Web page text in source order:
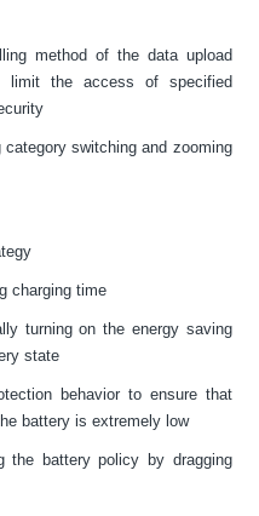
method of the data upload
limit the access of specified
switching and zooming
charging time
turning on the energy saving
state
behavior to ensure that
battery is extremely low
the battery policy by dragging